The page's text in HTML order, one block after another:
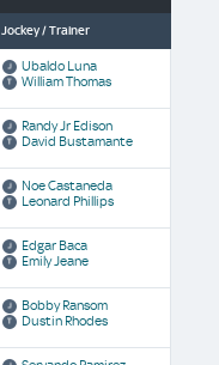
Jockey / Trainer
Ubaldo Luna
William Thomas
Randy Jr Edison
David Bustamante
Noe Castaneda
Leonard Phillips
Edgar Baca
Emily Jeane
Bobby Ransom
Dustin Rhodes